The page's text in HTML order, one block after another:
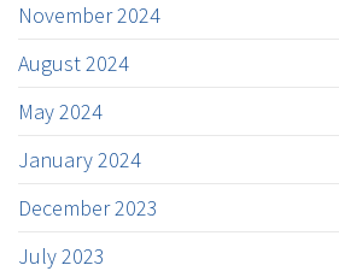
November 2024
August 2024
May 2024
January 2024
December 2023
July 2023